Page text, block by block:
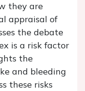
they are
appraisal of
the debate
is a risk factor
the
and bleeding
these risks